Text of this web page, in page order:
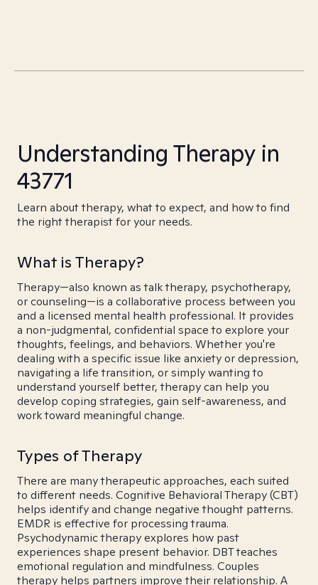
Understanding Therapy in
43771
Learn about therapy, what to expect, and how to find
the right therapist for your needs.
What is Therapy?
Therapy—also known as talk therapy, psychotherapy,
or counseling—is a collaborative process between you
and a licensed mental health professional. It provides
a non-judgmental, confidential space to explore your
thoughts, feelings, and behaviors. Whether you're
dealing with a specific issue like anxiety or depression,
navigating a life transition, or simply wanting to
understand yourself better, therapy can help you
develop coping strategies, gain self-awareness, and
work toward meaningful change.
Types of Therapy
There are many therapeutic approaches, each suited
to different needs. Cognitive Behavioral Therapy (CBT)
helps identify and change negative thought patterns.
EMDR is effective for processing trauma.
Psychodynamic therapy explores how past
experiences shape present behavior. DBT teaches
emotional regulation and mindfulness. Couples
therapy helps partners improve their relationship. A